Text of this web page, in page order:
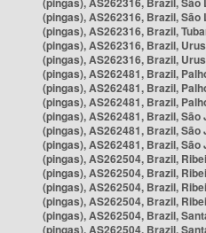
(pingas), AS262316, Brazil, São
(pingas), AS262316, Brazil,
(pingas), AS262316, Brazil,
(pingas), AS262316, Brazil,
(pingas), AS262481, Brazil,
(pingas), AS262481, Brazil,
(pingas), AS262481, Brazil,
(pingas), AS262481, Brazil, São
(pingas), AS262481, Brazil, São
(pingas), AS262481, Brazil, São
(pingas), AS262504, Brazil,
(pingas), AS262504, Brazil,
(pingas), AS262504, Brazil,
(pingas), AS262504, Brazil,
(pingas), AS262504, Brazil,
(pingas), AS262504, Brazil,